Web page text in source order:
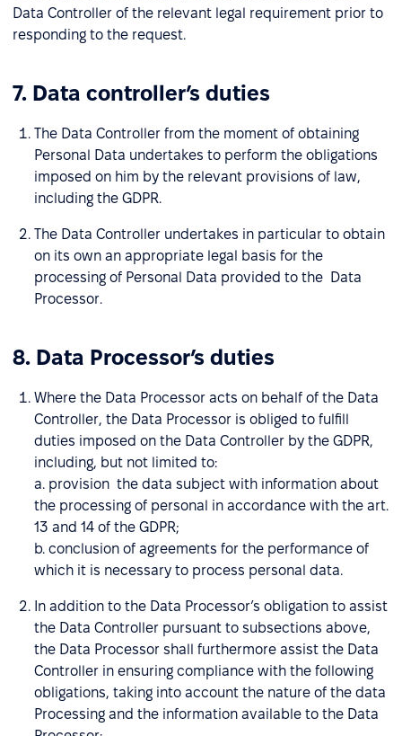
Data Controller of the relevant legal requirement prior to
responding to the request.
7. Data controller’s duties
The Data Controller from the moment of obtaining
Personal Data undertakes to perform the obligations
imposed on him by the relevant provisions of law,
including the GDPR.
The Data Controller undertakes in particular to obtain
on its own an appropriate legal basis for the
processing of Personal Data provided to the Data
Processor.
8. Data Processor’s duties
Where the Data Processor acts on behalf of the Data
Controller, the Data Processor is obliged to fulfill
duties imposed on the Data Controller by the GDPR,
including, but not limited to:
a. provision the data subject with information about
the processing of personal in accordance with the art.
13 and 14 of the GDPR;
b. conclusion of agreements for the performance of
which it is necessary to process personal data.
In addition to the Data Processor’s obligation to assist
the Data Controller pursuant to subsections above,
the Data Processor shall furthermore assist the Data
Controller in ensuring compliance with the following
obligations, taking into account the nature of the data
Processing and the information available to the Data